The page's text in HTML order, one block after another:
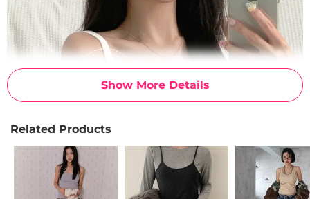
Show More Details
Related Products